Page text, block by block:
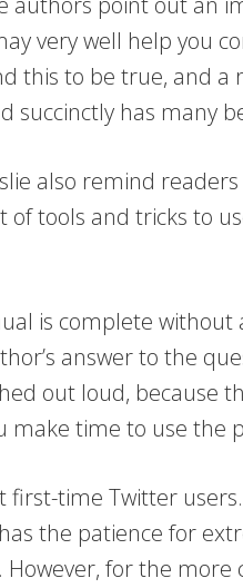
very well help you
this to be true, and
succinctly has many
also remind
of tools and tricks to
is complete without
answer to the
out loud, because
make time to use the
first-time Twitter
the patience for
However, for the